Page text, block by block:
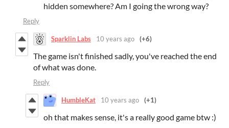
hidden somewhere? Am I going the wrong way?
Reply
Sparklin Labs 10 years ago (+6)
The game isn't finished sadly, you've reached the end
of what was done.
Reply
HumbleKat 10 years ago (+1)
oh that makes sense, it's a really good game btw :)